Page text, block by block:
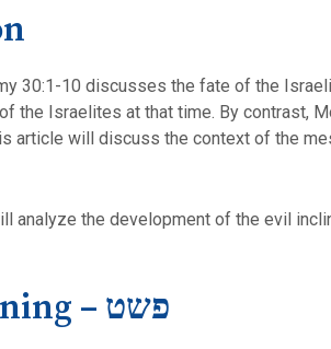
30:1-10 discusses the fate of the
the Israelites at that time. By contrast,
article will discuss the context of the
analyze the development of the evil
Literal Meaning – פשט